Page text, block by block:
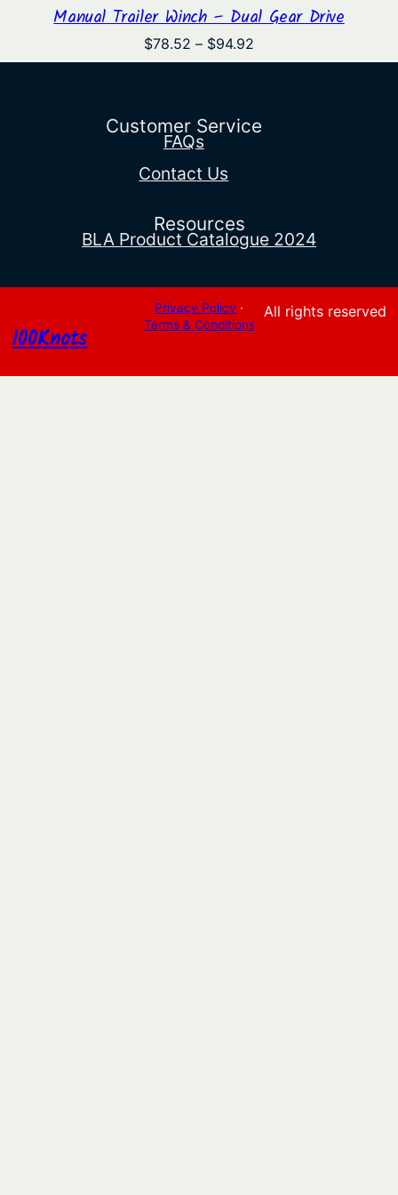
Manual Trailer Winch – Dual Gear Drive
$78.52 – $94.92
range:
$94.92
Customer Service
FAQs
Contact Us
Resources
BLA Product Catalogue 2024
100Knots
Privacy Policy ·
Terms & Conditions
All rights reserved